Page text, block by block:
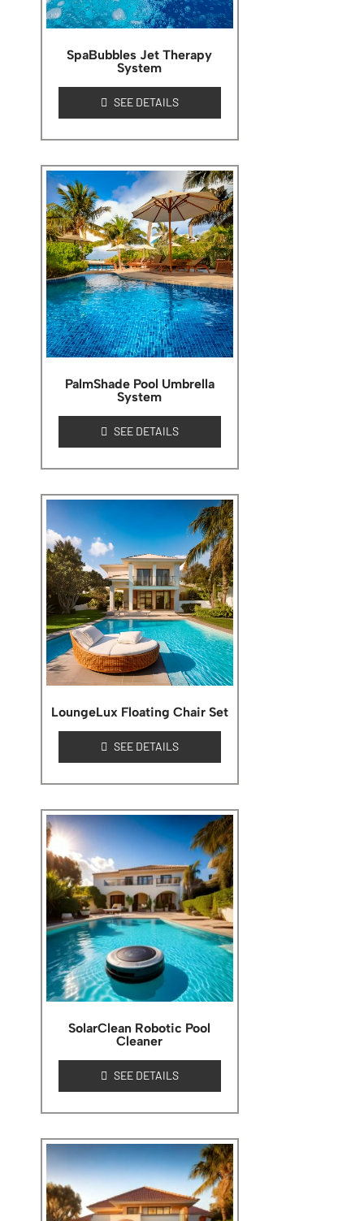
SpaBubbles Jet Therapy
System
SEE DETAILS
PalmShade Pool Umbrella
System
SEE DETAILS
LoungeLux Floating Chair Set
SEE DETAILS
SolarClean Robotic Pool
Cleaner
SEE DETAILS